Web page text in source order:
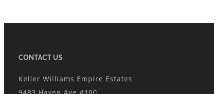
CONTACT US
Keller Williams Empire Estates